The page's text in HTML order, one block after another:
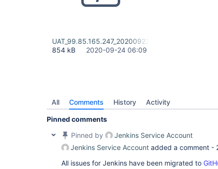
UAT_99.85.165.247_20200922 Security Report.html
854 kB
2020-09-24 06:09
All Comments History Activity
Pinned comments
Pinned by
Jenkins Service Account
Jenkins Service Account added a comment -
All issues for Jenkins have been migrated to